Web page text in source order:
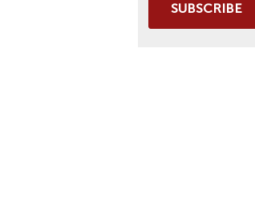
SUBSCRIBE